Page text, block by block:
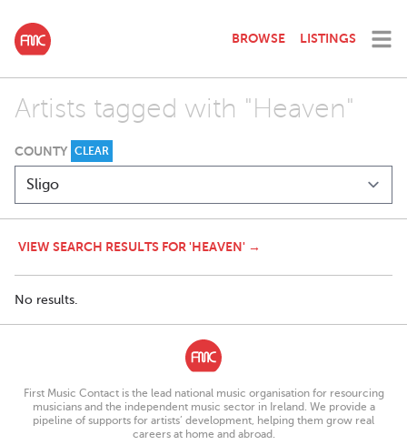
BROWSE LISTINGS
Artists tagged with "Heaven"
COUNTY CLEAR
VIEW SEARCH RESULTS FOR 'HEAVEN' →
No results.
First Music Contact is the lead national music organisation for resourcing
musicians and the independent music sector in Ireland. We provide a
pipeline of supports for artists’ development, helping them grow real
careers at home and abroad.